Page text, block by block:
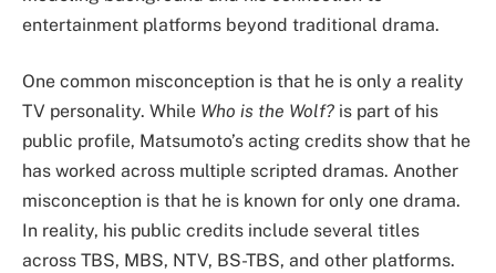
entertainment platforms beyond traditional drama.
One common misconception is that he is only a reality
TV personality. While Who is the Wolf? is part of his
public profile, Matsumoto’s acting credits show that he
has worked across multiple scripted dramas. Another
misconception is that he is known for only one drama.
In reality, his public credits include several titles
across TBS, MBS, NTV, BS-TBS, and other platforms.